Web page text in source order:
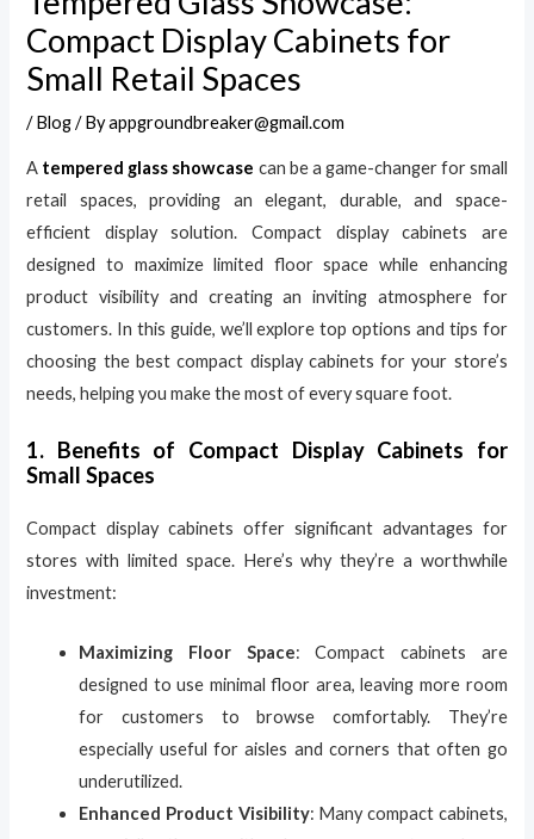
Compact Display Cabinets for
Small Retail Spaces
/Blog/ Byappgroundbreaker@gmail.com
A tempered glass showcase can be a game-changer for small
retail spaces, providing an elegant, durable, and space-
efficient display solution. Compact display cabinets are
designed to maximize limited floor space while enhancing
product visibility and creating an inviting atmosphere for
customers. In this guide, we’ll explore top options and tips for
choosing the best compact display cabinets for your store’s
needs, helping you make the most of every square foot.
1. Benefits of Compact Display Cabinets for
Small Spaces
Compact display cabinets offer significant advantages for
stores with limited space. Here’s why they’re a worthwhile
investment:
Maximizing Floor Space: Compact cabinets are
designed to use minimal floor area, leaving more room
for customers to browse comfortably. They’re
especially useful for aisles and corners that often go
underutilized.
Enhanced Product Visibility: Many compact cabinets,